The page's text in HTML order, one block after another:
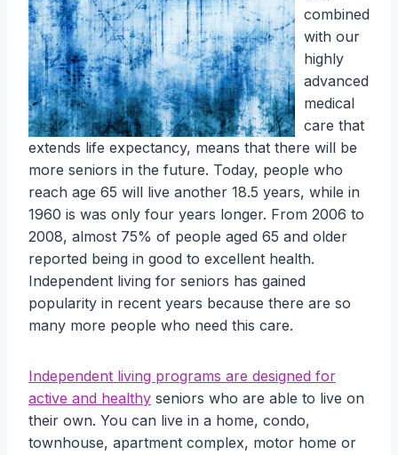
combined
with our
highly
advanced
medical
care that
extends life expectancy, means that there will be
more seniors in the future. Today, people who
reach age 65 will live another 18.5 years, while in
1960 is was only four years longer. From 2006 to
2008, almost 75% of people aged 65 and older
reported being in good to excellent health.
Independent living for seniors has gained
popularity in recent years because there are so
many more people who need this care.
Independent living programs are designed for
active and healthy seniors who are able to live on
their own. You can live in a home, condo,
townhouse, apartment complex, motor home or